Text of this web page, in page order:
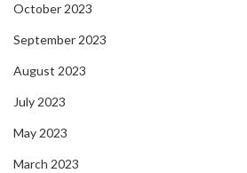
October 2023
September 2023
August 2023
July 2023
May 2023
March 2023